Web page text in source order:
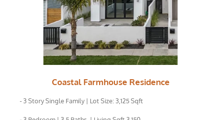
Coastal Farmhouse Residence
- 3 Story Single Family | Lot Size: 3,125 Sqft